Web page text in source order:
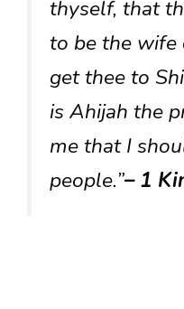
thyself, that
to be the wife
get thee to
is Ahijah the
me that I
people.”– 1